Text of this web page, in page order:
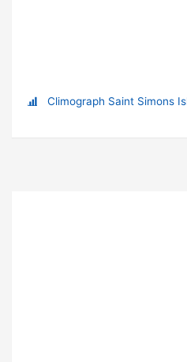
Climograph Saint Simons